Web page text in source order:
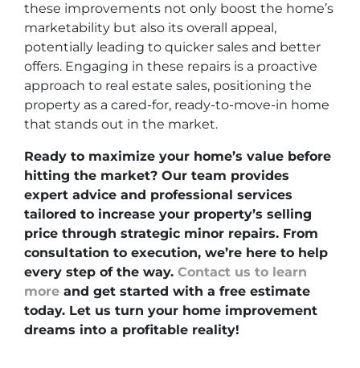
these improvements not only boost the home’s
marketability but also its overall appeal,
potentially leading to quicker sales and better
offers. Engaging in these repairs is a proactive
approach to real estate sales, positioning the
property as a cared-for, ready-to-move-in home
that stands out in the market.
Ready to maximize your home’s value before
hitting the market? Our team provides
expert advice and professional services
tailored to increase your property’s selling
price through strategic minor repairs. From
consultation to execution, we’re here to help
every step of the way. Contact us to learn
more and get started with a free estimate
today. Let us turn your home improvement
dreams into a profitable reality!